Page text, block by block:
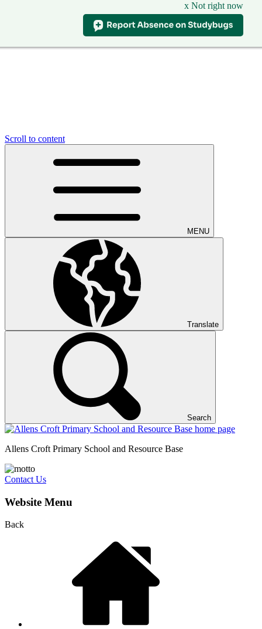
x Not right now
Scroll to content
MENU
Translate
Search
Allens Croft Primary School and Resource Base
Contact Us
Website Menu
Back